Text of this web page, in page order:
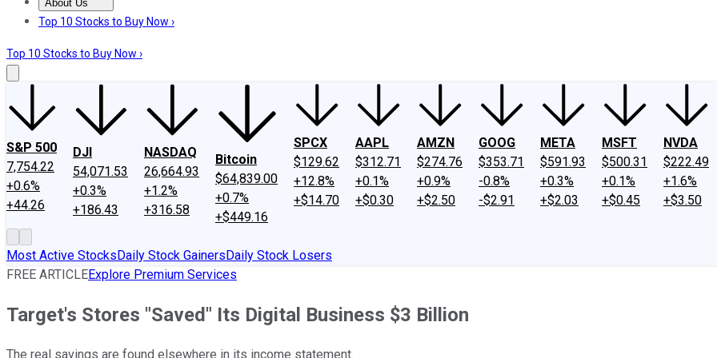
About Us
About UsContact UsInvesting Philosophy
Top 10 Stocks to Buy Now ›
Top 10 Stocks to Buy Now ›
S&P 500
7,754.22
+0.6%
+44.26
DJI
54,071.53
+0.3%
+186.43
NASDAQ
26,664.93
+1.2%
+316.58
Bitcoin
$64,839.00
+0.7%
+$449.16
SPCX
$129.62
+12.8%
+$14.70
AAPL
$312.71
+0.1%
+$0.30
AMZN
$274.76
+0.9%
+$2.50
GOOG
$353.71
-0.8%
-$2.91
META
$591.93
+0.3%
+$2.03
MSFT
$500.31
+0.1%
+$0.45
NVDA
$222.49
+1.6%
+$3.50
Most Active StocksDaily Stock GainersDaily Stock Losers
FREE ARTICLEExplore Premium Services
Target's Stores "Saved" Its Digital Business $3 Billion
The real savings are found elsewhere in its income statement.